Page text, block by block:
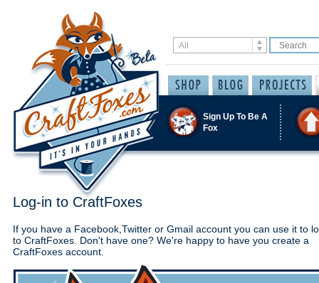
Sign Up To Be A
Fox
Log-in to CraftFoxes
If you have a Facebook,Twitter or Gmail account you can use it to
to CraftFoxes. Don't have one? We're happy to have you create a
CraftFoxes account.